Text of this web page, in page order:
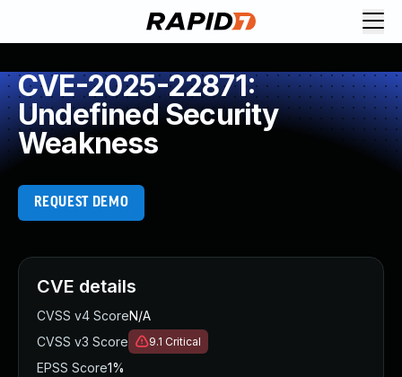
CVE-2025-22871:
Undefined Security
Weakness
REQUEST DEMO
CVE details
CVSS v4 ScoreN/A
CVSS v3 Score
9.1 Critical
EPSS Score1%